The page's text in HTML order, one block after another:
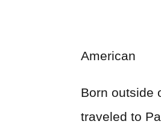
American
Born outside
traveled to